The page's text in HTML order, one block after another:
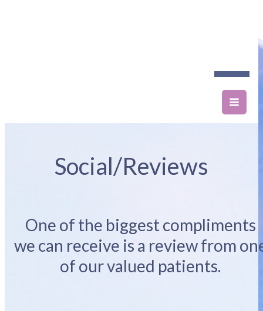
Social/Reviews
One of the biggest compliments
we can receive is a review from
of our valued patients.